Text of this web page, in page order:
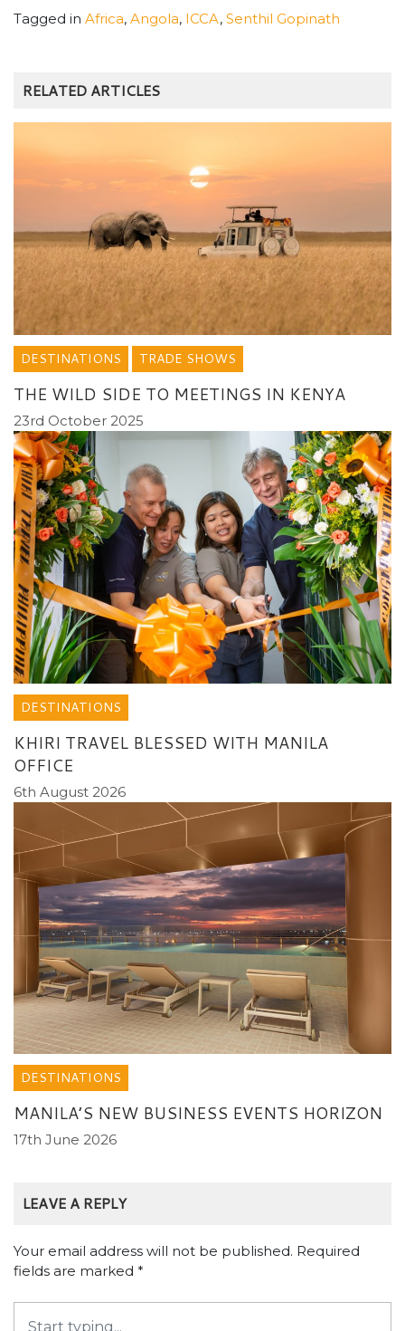
Tagged in Africa, Angola, ICCA, Senthil Gopinath
RELATED ARTICLES
DESTINATIONS TRADE SHOWS
THE WILD SIDE TO MEETINGS IN KENYA
23rd October 2025
DESTINATIONS
KHIRI TRAVEL BLESSED WITH MANILA
OFFICE
6th August 2026
DESTINATIONS
MANILA’S NEW BUSINESS EVENTS HORIZON
17th June 2026
LEAVE A REPLY
Your email address will not be published. Required
fields are marked *